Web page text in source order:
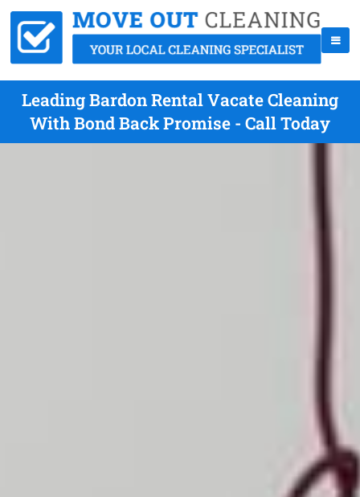
Leading Bardon Rental Vacate Cleaning
With Bond Back Promise - Call Today